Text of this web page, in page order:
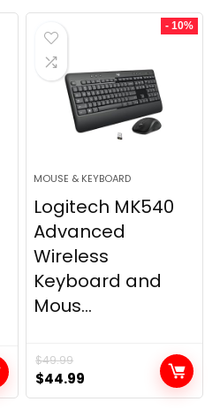
was:
$249.99.
is:
- 10%
MOUSE & KEYBOARD
Logitech MK540
Advanced
Wireless
Keyboard and
Mous...
$49.99
Original
price
$44.99
price